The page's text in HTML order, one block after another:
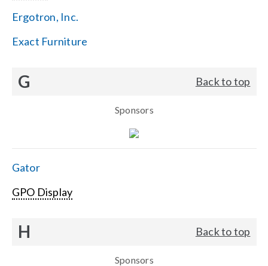
Ergotron, Inc.
Exact Furniture
G Back to top
Sponsors
Gator
GPO Display
H Back to top
Sponsors